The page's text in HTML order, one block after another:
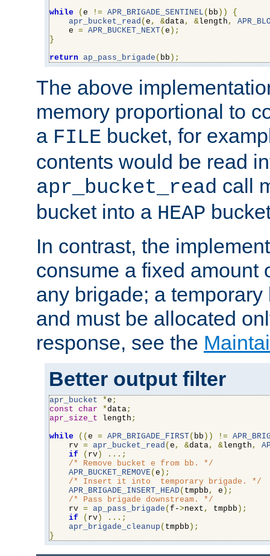
while
( e != APR_BRIGADE_SENTINEL ( bb ))
{
apr_bucket_read ( e , &data, &length ,
    e
= APR_BUCKET_NEXT( e );
}
return ap_pass_brigade ( bb );
The above
memory proportional to
a FILE bucket, for
contents would be read
apr_bucket_read call
bucket into a HEAP
In contrast, the
consume a fixed amount
any brigade; a
and must be allocated
response, see the
Better output filter
apr_bucket *e ;
const char *data;
apr_size_t length ;
while
(( e = APR_BRIGADE_FIRST( bb )) !=
    rv
= apr_bucket_read ( e , &data, &length ,
if
( rv )
...;
/* Remove bucket e from bb. */
APR_BUCKET_REMOVE( e );
/* Insert it into  temporary brigade. */
APR_BRIGADE_INSERT_HEAD( tmpbb , e );
/* Pass brigade downstream. */
    rv
= ap_pass_brigade ( f->next , tmpbb );
if
( rv )
...;
apr_brigade_cleanup ( tmpbb );
}